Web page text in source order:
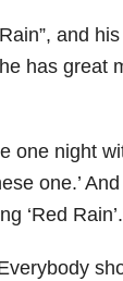
and
has great
one night
one.’
‘Red